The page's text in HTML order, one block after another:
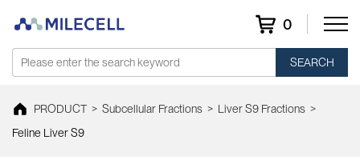
0
SEARCH
PRODUCT > Subcellular Fractions > Liver S9 Fractions >
Feline Liver S9